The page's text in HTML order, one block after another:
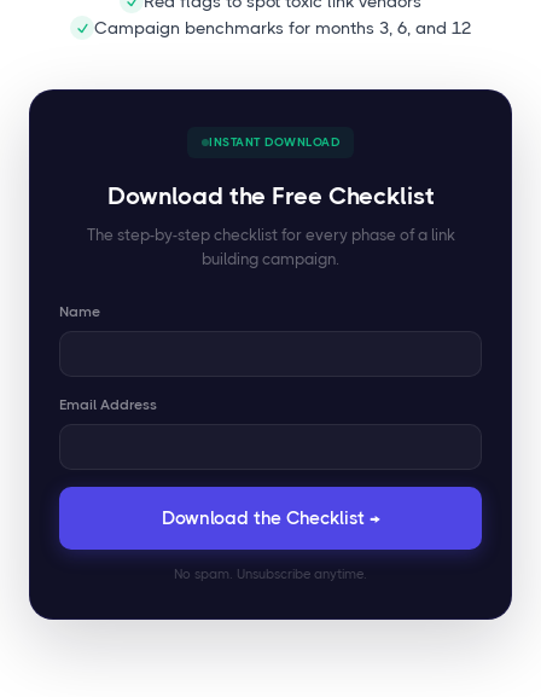
Campaign benchmarks for months 3, 6, and 12
INSTANT DOWNLOAD
Download the Free Checklist
The step-by-step checklist for every phase of a link
building campaign.
Name
Email Address
No spam. Unsubscribe anytime.